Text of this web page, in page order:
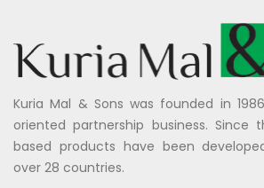
Kuria Mal & Sons was founded in
oriented partnership business. Since
based products have been
over 28 countries.